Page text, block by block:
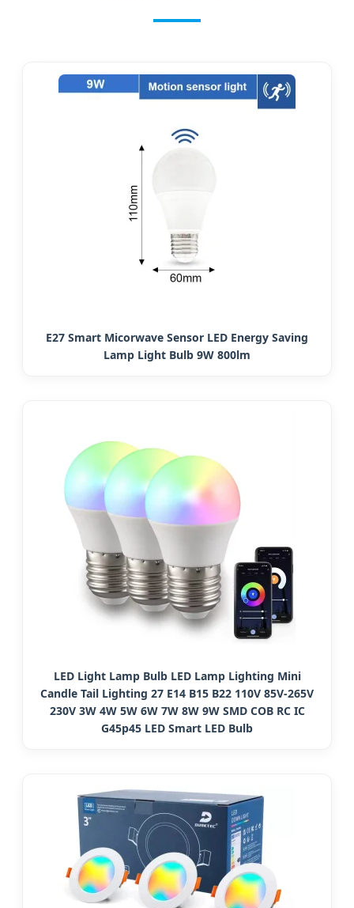
E27 Smart Micorwave Sensor LED Energy Saving
Lamp Light Bulb 9W 800lm
LED Light Lamp Bulb LED Lamp Lighting Mini
Candle Tail Lighting 27 E14 B15 B22 110V 85V-265V
230V 3W 4W 5W 6W 7W 8W 9W SMD COB RC IC
G45p45 LED Smart LED Bulb